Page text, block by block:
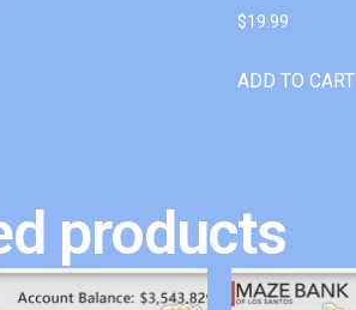
$19.99
ADD TO CART
products